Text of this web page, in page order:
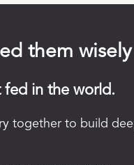
them wisely
fed in the world.
together to build